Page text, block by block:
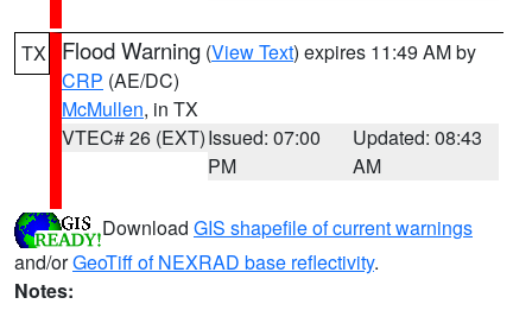
TX Flood Warning (View Text) expires 11:49 AM by
CRP (AE/DC)
McMullen, in TX
VTEC# 26 (EXT)Issued: 07:00
PM
Updated: 08:43
AM
Download GIS shapefile of current warnings
and/orGeoTiff of NEXRAD base reflectivity.
Notes: